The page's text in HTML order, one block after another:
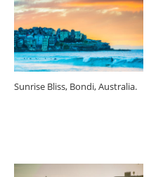
Sunrise Bliss, Bondi, Australia.